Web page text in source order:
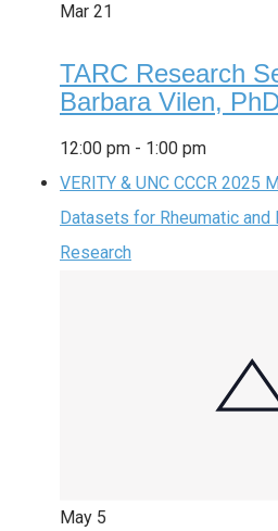
Mar 21
TARC Research
Barbara Vilen,
12:00 pm - 1:00 pm
VERITY & UNC CCCR 2025
Datasets for Rheumatic and
Research
May 5